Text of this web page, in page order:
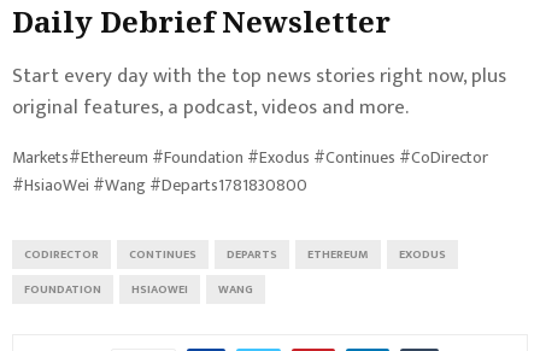
Daily DebriefNewsletter
Start every day with the top news stories right now, plus
original features, a podcast, videos and more.
Markets#Ethereum #Foundation #Exodus #Continues #CoDirector
#HsiaoWei #Wang #Departs1781830800
CODIRECTOR CONTINUES DEPARTS ETHEREUM
EXODUS
FOUNDATION
HSIAOWEI WANG